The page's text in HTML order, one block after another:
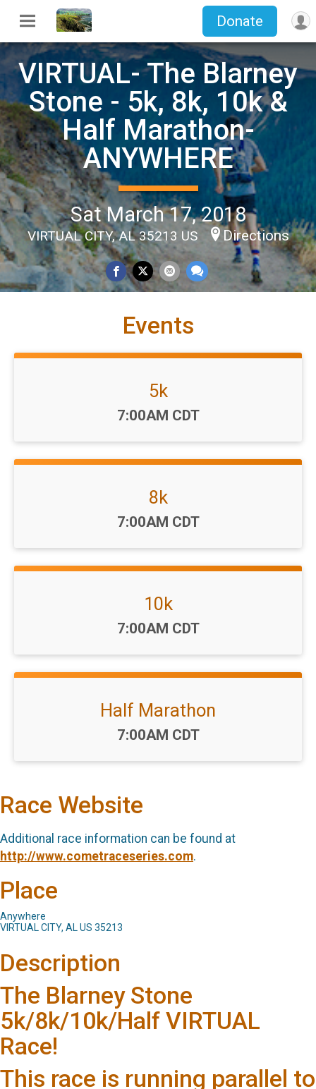
Donate
VIRTUAL- The Blarney
Stone - 5k, 8k, 10k &
Half Marathon-
ANYWHERE
Sat March 17, 2018
VIRTUAL CITY, AL 35213 US Directions
Events
5k
Time:
7:00AM CDT
8k
Time:
7:00AM CDT
10k
Time:
7:00AM CDT
Half Marathon
Time:
7:00AM CDT
Race Website
Additional race information can be found at
http://www.cometraceseries.com.
Place
Anywhere
VIRTUAL CITY, AL US 35213
Description
The Blarney Stone
5k/8k/10k/Half VIRTUAL
Race!
This race is running parallel to